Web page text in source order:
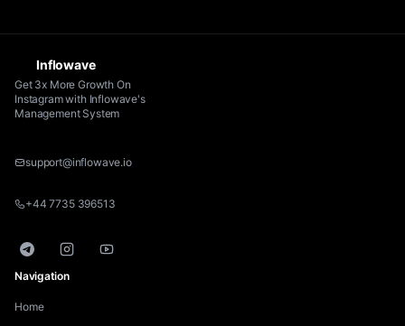
Inflowave
Get 3x More Growth On
Instagram with Inflowave's
Management System
support@inflowave.io
+44 7735 396513
TelegramInstagramYouTube
Navigation
Home